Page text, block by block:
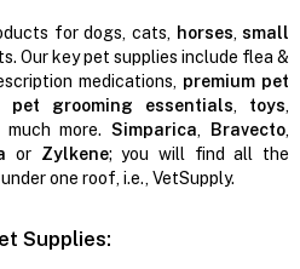
for dogs, cats, horses, small
Our key pet supplies include flea &
medications, premium pet
pet grooming essentials, toys,
much more.Simparica, Bravecto,
or Zylkene; you will find all the
one roof, i.e., VetSupply.
Supplies: